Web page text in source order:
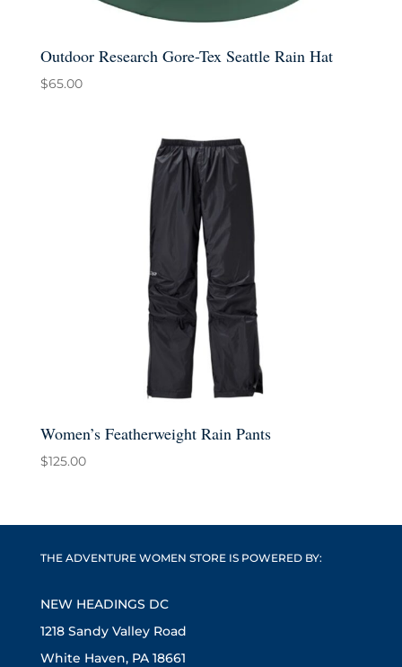
Outdoor Research Gore-Tex Seattle Rain Hat
$65.00
Women’s Featherweight Rain Pants
$125.00
THE ADVENTURE WOMEN STORE IS POWERED BY:
NEW HEADINGS DC
1218 Sandy Valley Road
White Haven, PA 18661